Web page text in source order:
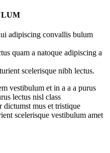
adipiscing convallis bulum
quam a natoque adipiscing a
scelerisque nibh lectus.
vestibulum et in a a a purus
lectus nisl class
dictumst mus et tristique
scelerisque vestibulum amet